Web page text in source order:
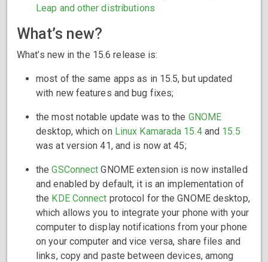
Leap and other distributions
What’s new?
What’s new in the 15.6 release is:
most of the same apps as in 15.5, but updated
with new features and bug fixes;
the most notable update was to the GNOME
desktop, which on Linux Kamarada 15.4and 15.5
was at version 41, and is now at 45;
theGSConnect GNOME extension is now installed
and enabled by default, it is an implementation of
the KDE Connect protocol for the GNOME desktop,
which allows you to integrate your phone with your
computer to display notifications from your phone
on your computer and vice versa, share files and
links, copy and paste between devices, among